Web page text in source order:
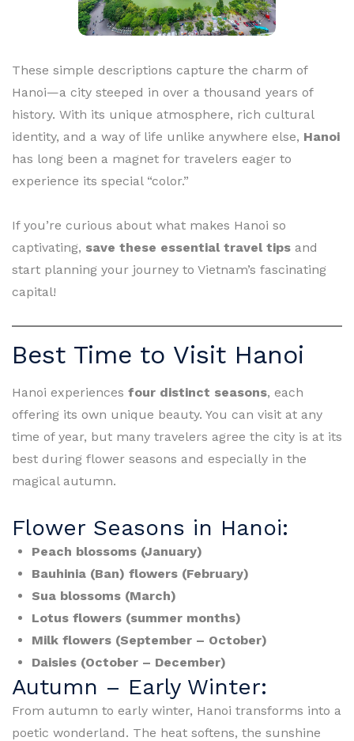
These simple descriptions capture the charm of
Hanoi—a city steeped in over a thousand years of
history. With its unique atmosphere, rich cultural
identity, and a way of life unlike anywhere else, Hanoi
has long been a magnet for travelers eager to
experience its special “color.”
If you’re curious about what makes Hanoi so
captivating, save these essential travel tips and
start planning your journey to Vietnam’s fascinating
capital!
Best Time to Visit Hanoi
Hanoi experiences four distinct seasons, each
offering its own unique beauty. You can visit at any
time of year, but many travelers agree the city is at its
best during flower seasons and especially in the
magical autumn.
Flower Seasons in Hanoi:
Peach blossoms (January)
Bauhinia (Ban) flowers (February)
Sua blossoms (March)
Lotus flowers (summer months)
Milk flowers (September – October)
Daisies (October – December)
Autumn – Early Winter:
From autumn to early winter, Hanoi transforms into a
poetic wonderland. The heat softens, the sunshine